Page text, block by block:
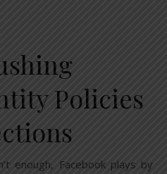
Policies
enough, Facebook plays by